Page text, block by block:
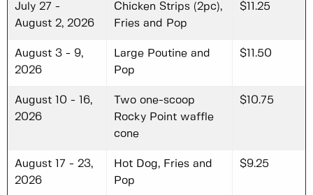
July 27 -
August 2, 2026
Chicken Strips (2pc),
Fries and Pop
$11.25
August 3 - 9,
2026
Large Poutine and
Pop
$11.50
August 10 - 16,
2026
Two one-scoop
Rocky Point waffle
cone
$10.75
August 17 - 23,
2026
Hot Dog, Fries and
Pop
$9.25